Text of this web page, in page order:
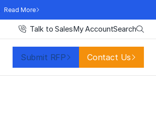
Read More
Talk to SalesMy AccountSearch
Submit RFP Contact Us